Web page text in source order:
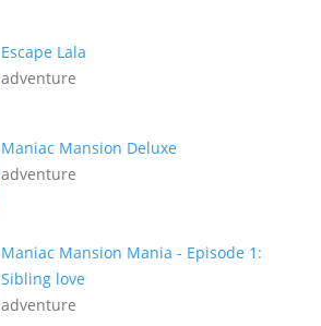
Escape Lala
adventure
Maniac Mansion Deluxe
adventure
Maniac Mansion Mania - Episode 1:
Sibling love
adventure